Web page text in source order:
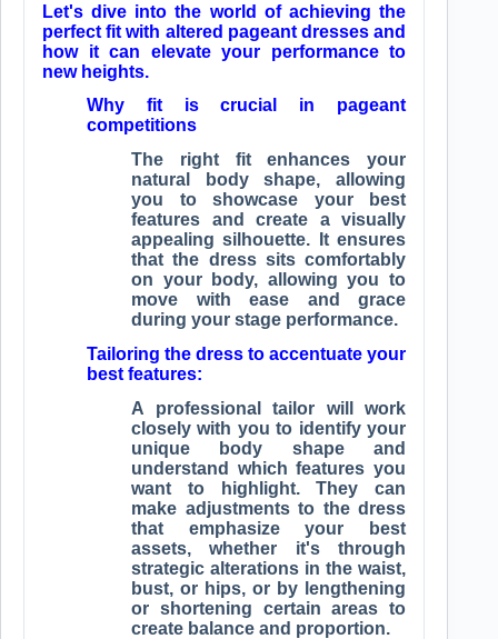
Let's dive into the world of achieving the
perfect fit with altered pageant dresses and
how it can elevate your performance to
new heights.
Why fit is crucial in pageant
competitions
The right fit enhances your
natural body shape, allowing
you to showcase your best
features and create a visually
appealing silhouette. It ensures
that the dress sits comfortably
on your body, allowing you to
move with ease and grace
during your stage performance.
Tailoring the dress to accentuate your
best features:
A professional tailor will work
closely with you to identify your
unique body shape and
understand which features you
want to highlight. They can
make adjustments to the dress
that emphasize your best
assets, whether it's through
strategic alterations in the waist,
bust, or hips, or by lengthening
or shortening certain areas to
create balance and proportion.